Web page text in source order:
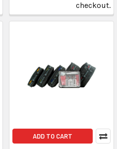
checkout.
ADD TO CART